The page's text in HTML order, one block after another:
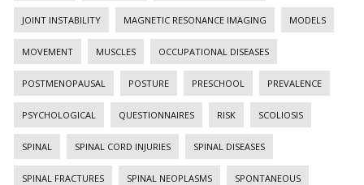
JOINT INSTABILITY MAGNETIC RESONANCE IMAGING MODELS
MOVEMENT MUSCLES OCCUPATIONAL DISEASES
POSTMENOPAUSAL POSTURE PRESCHOOL PREVALENCE
PSYCHOLOGICAL QUESTIONNAIRES RISK SCOLIOSIS
SPINAL SPINAL CORD INJURIES SPINAL DISEASES
SPINAL FRACTURES SPINAL NEOPLASMS SPONTANEOUS